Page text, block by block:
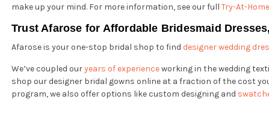
make up your mind. For more information, see our full Try-At-
Trust Afarose for Affordable Bridesmaid
Afarose is your one-stop bridal shop to find designer wedding
We’ve coupled ouryears of experienceworking in the wedding
shop our designer bridal gowns online at a fraction of the cost
program, we also offer options like custom designing and